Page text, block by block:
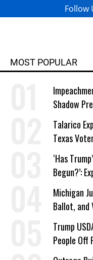
Follow
MOST POPULAR
Shadow
Talarico
Texas
a Campaign
‘Has
Begun?’:
Company
Michigan
Ballot, and
Trump
People Off